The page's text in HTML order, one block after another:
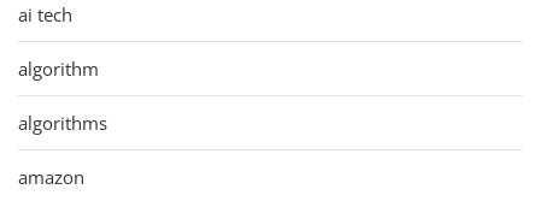
ai tech
algorithm
algorithms
amazon